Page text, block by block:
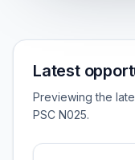
Latest
Previewing the
PSC N025.